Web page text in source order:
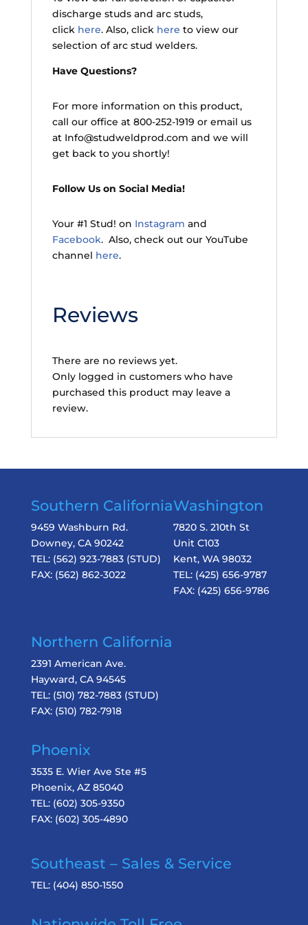
discharge studs and arc studs,
click here. Also, click here to view our
selection of arc stud welders.
Have Questions?
For more information on this product,
call our office at 800-252-1919 or email us
at Info@studweldprod.com and we will
get back to you shortly!
Follow Us on Social Media!
Your #1 Stud! on Instagram and
Facebook. Also, check out our YouTube
channel here.
Reviews
There are no reviews yet.
Only logged in customers who have
purchased this product may leave a
review.
Southern California
9459 Washburn Rd.
Downey, CA 90242
TEL: (562) 923-7883(STUD)
FAX: (562) 862-3022
Washington
7820 S. 210th St
Unit C103
Kent, WA 98032
TEL: (425) 656-9787
FAX: (425) 656-9786
Northern California
2391 American Ave.
Hayward, CA 94545
TEL: (510) 782-7883(STUD)
FAX: (510) 782-7918
Phoenix
3535 E. Wier Ave Ste #5
Phoenix, AZ 85040
TEL: (602) 305-9350
FAX: (602) 305-4890
Southeast – Sales & Service
TEL: (404) 850-1550